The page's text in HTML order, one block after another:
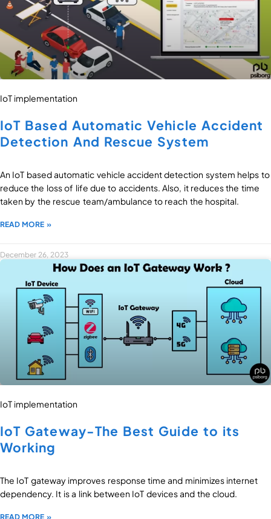
IoT implementation
IoT Based Automatic Vehicle Accident
Detection And Rescue System
An IoT based automatic vehicle accident detection system helps to
reduce the loss of life due to accidents. Also, it reduces the time
taken by the rescue team/ambulance to reach the hospital.
READ MORE »
December 26, 2023
IoT implementation
IoT Gateway-The Best Guide to its
Working
The IoT gateway improves response time and minimizes internet
dependency. It is a link between IoT devices and the cloud.
READ MORE »